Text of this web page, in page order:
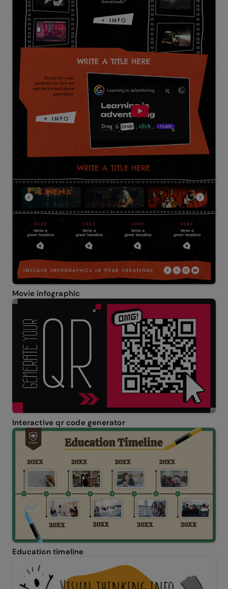
Movie infographic
Interactive qr code generator
Education timeline